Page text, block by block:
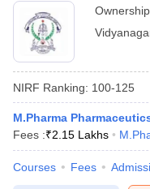
NIRF Ranking: 100-125
M.Pharma
Fees :₹2.15 Lakhs
Courses Fees